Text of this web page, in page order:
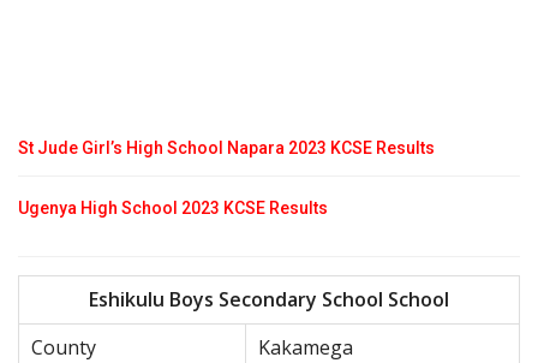
St Jude Girl’s High School Napara 2023 KCSE Results
Ugenya High School 2023 KCSE Results
Eshikulu Boys Secondary School School
County
Kakamega